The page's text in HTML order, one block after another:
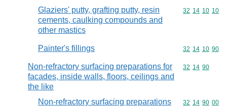
Glaziers' putty, grafting putty, resin
cements, caulking compounds and
other mastics
Commodity
32 14 10 10
Painter's fillings Commodity
32 14 10 90
Non-refractory surfacing preparations for
facades, inside walls, floors, ceilings and
the like
Commodity
32 14 90
Non-refractory surfacing preparations
Commodity
32 14 90 00